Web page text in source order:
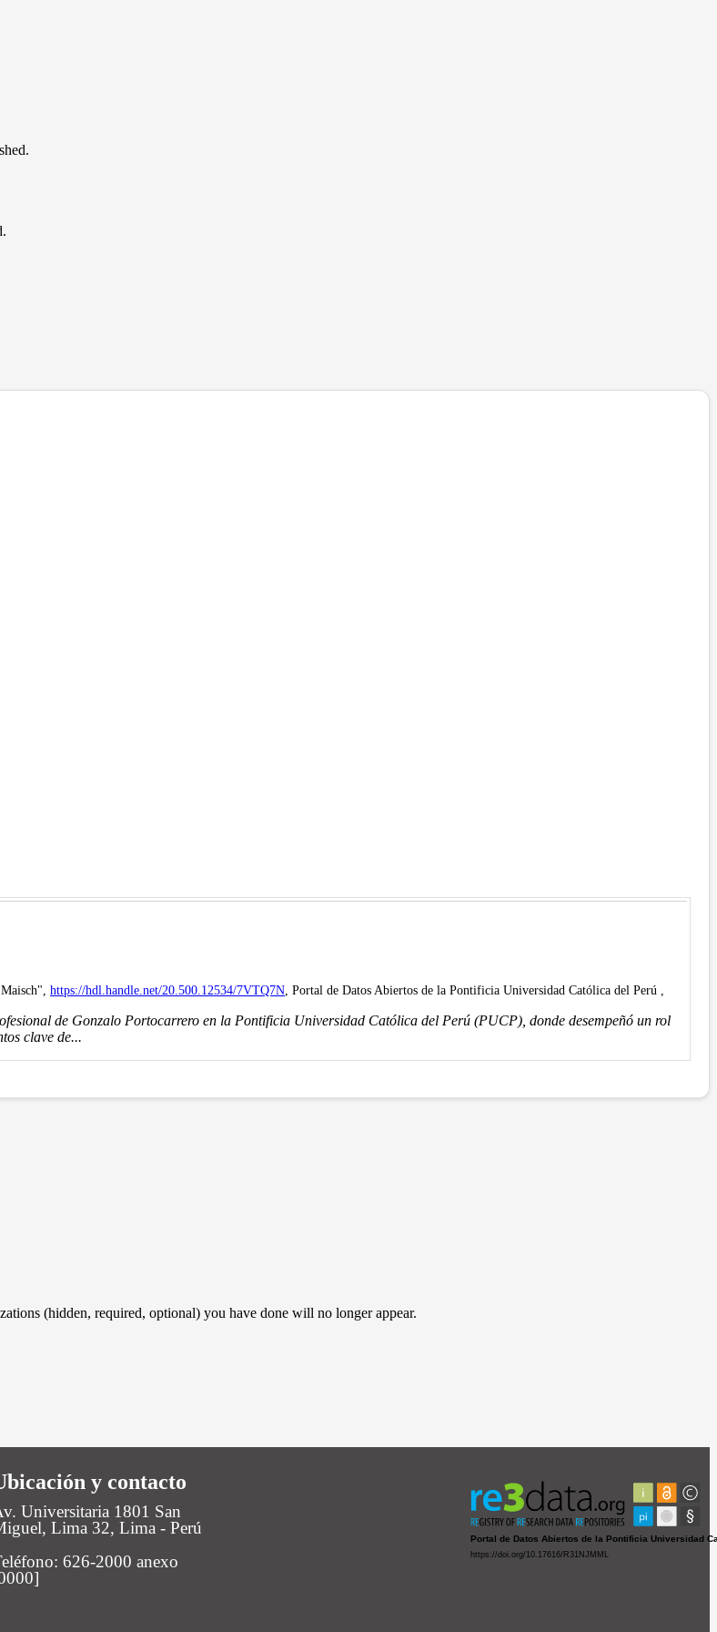
https://hdl.handle.net/20.500.12534/7VTQ7N, Portal de Datos Abiertos de la Pontificia Universidad Católica del Perú ,
de Gonzalo Portocarrero en la Pontificia Universidad Católica del Perú (PUCP), donde desempeñó un rol
clave de...
(hidden, required, optional) you have done will no longer appear.
y contacto
Universitaria 1801 San
Lima 32, Lima - Perú
626-2000 anexo